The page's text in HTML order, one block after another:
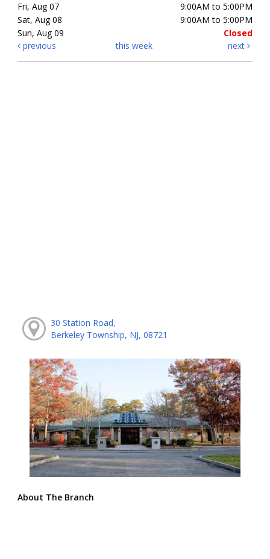
Fri, Aug 07
9:00AM to 5:00PM
Sat, Aug 08
9:00AM to 5:00PM
Sun, Aug 09
Closed
previous
this week next
30 Station Road,
Berkeley Township, NJ, 08721
About The Branch